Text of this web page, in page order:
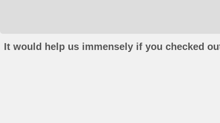
It would help us immensely if you checked